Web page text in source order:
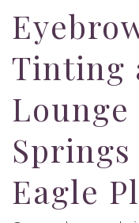
Tinting
Lounge
Eagle